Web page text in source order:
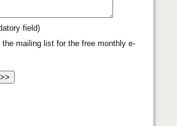
field)
the mailing list for the free monthly e-